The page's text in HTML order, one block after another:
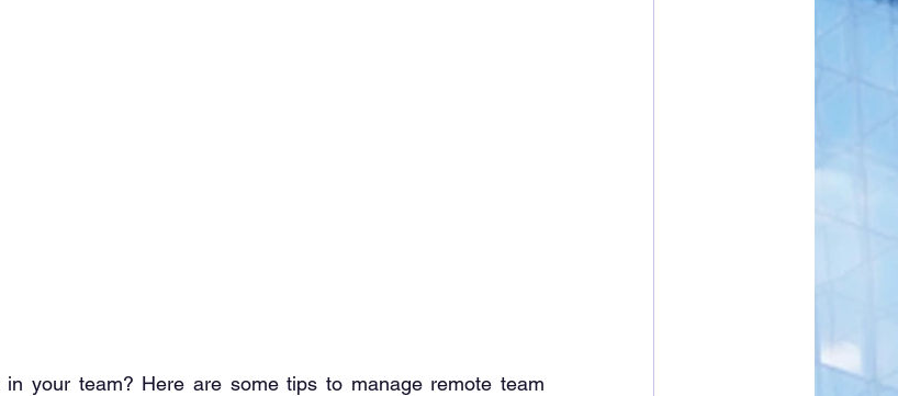
your team? Here are some tips to manage remote team